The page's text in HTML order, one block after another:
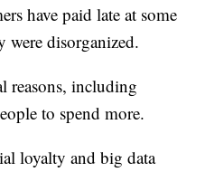
have paid late at some
were disorganized.
reasons, including
to spend more.
loyalty and big data